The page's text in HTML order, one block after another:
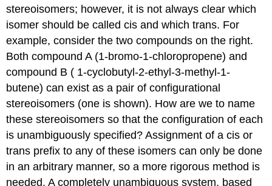
stereoisomers; however, it is not always clear which
isomer should be called cis and which trans. For
example, consider the two compounds on the right.
Both compound A (1-bromo-1-chloropropene) and
compound B ( 1-cyclobutyl-2-ethyl-3-methyl-1-
butene) can exist as a pair of configurational
stereoisomers (one is shown). How are we to name
these stereoisomers so that the configuration of each
is unambiguously specified? Assignment of a cis or
trans prefix to any of these isomers can only be done
in an arbitrary manner, so a more rigorous method is
needed. A completely unambiguous system, based